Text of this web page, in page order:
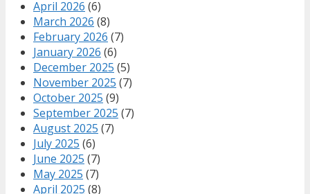
April 2026 (6)
March 2026 (8)
February 2026 (7)
January 2026 (6)
December 2025 (5)
November 2025 (7)
October 2025 (9)
September 2025 (7)
August 2025 (7)
July 2025 (6)
June 2025 (7)
May 2025 (7)
April 2025 (8)